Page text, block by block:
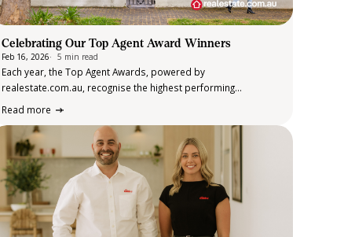
Celebrating Our Top Agent Award Winners
Feb 16, 2026 5 min read
Each year, the Top Agent Awards, powered by
realestate.com.au, recognise the highest performing
residential sales agents in suburbs across Australia. The
ratings and client reviews over the calendar year. This data-led
approach…
Read more